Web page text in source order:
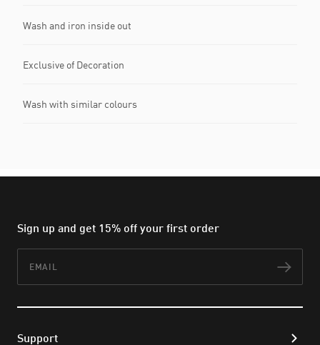
Wash and iron inside out
Exclusive of Decoration
Wash with similar colours
Sign up and get 15% off your first order
Support